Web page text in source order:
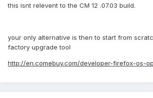
this isnt relevent to the CM 12 .07.03 build.
your only alternative is then to start from
factory upgrade tool
http://en.comebuy.com/developer-firefox-os-